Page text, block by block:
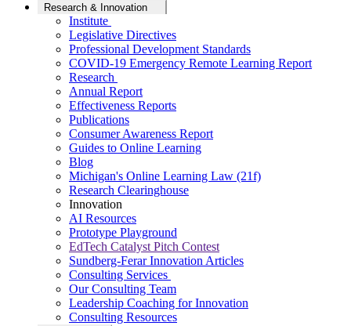
Research & Innovation
Institute
Legislative Directives
Professional Development Standards
COVID-19 Emergency Remote Learning Report
Research
Annual Report
Effectiveness Reports
Publications
Consumer Awareness Report
Guides to Online Learning
Blog
Michigan's Online Learning Law (21f)
Research Clearinghouse
Innovation
AI Resources
Prototype Playground
EdTech Catalyst Pitch Contest
Sundberg-Ferar Innovation Articles
Consulting Services
Our Consulting Team
Leadership Coaching for Innovation
Consulting Resources